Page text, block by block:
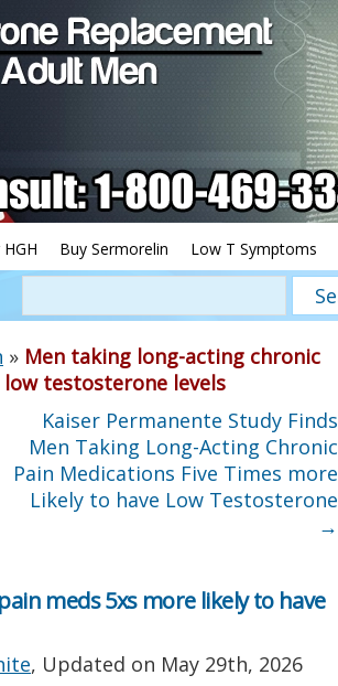
Buy Sermorelin Low T Symptoms
» Men taking long-acting chronic
testosterone levels
Kaiser Permanente Study Finds
Men Taking Long-Acting Chronic
Pain Medications Five Times more
Likely to have Low Testosterone
→
meds 5xs more likely to have
, Updated on May 29th, 2026